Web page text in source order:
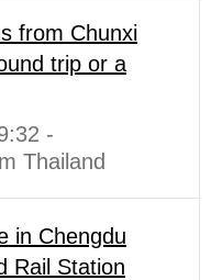
from Chunxi
trip or a
-
Thailand
in Chengdu
Rail Station